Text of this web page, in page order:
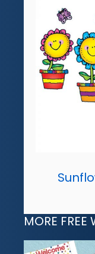
MORE FREE